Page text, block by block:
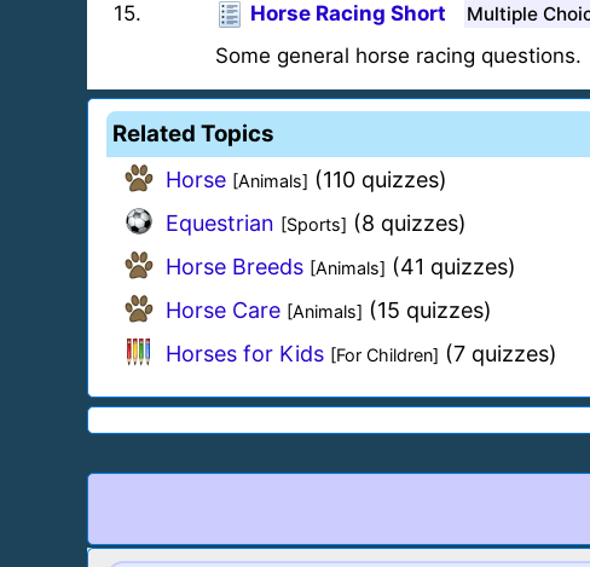
15. Horse Racing Short Multiple
Some general horse racing questions.
Related Topics
Horse [Animals] (110 quizzes)
Equestrian [Sports] (8 quizzes)
Horse Breeds [Animals] (41 quizzes)
Horse Care [Animals] (15 quizzes)
Horses for Kids [For Children] (7 quizzes)